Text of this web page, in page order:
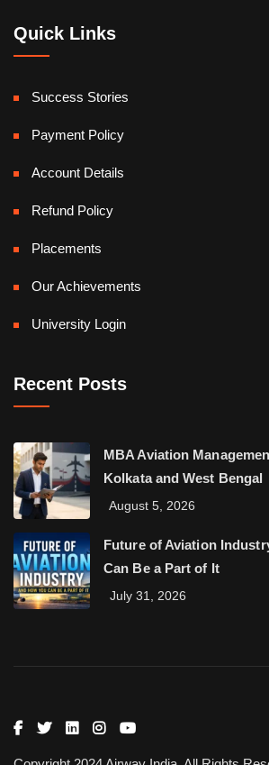
Quick Links
Success Stories
Payment Policy
Account Details
Refund Policy
Placements
Our Achievements
University Login
Recent Posts
MBA Aviation
Kolkata and West Bengal
August 5, 2026
Future of Aviation
Can Be a Part of It
July 31, 2026